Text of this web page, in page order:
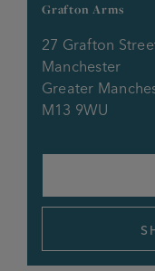
Grafton Arms
27 Grafton
Manchester
Greater
M13 9WU